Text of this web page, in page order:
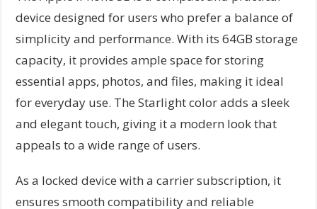
device designed for users who prefer a balance of
simplicity and performance. With its 64GB storage
capacity, it provides ample space for storing
essential apps, photos, and files, making it ideal
for everyday use. The Starlight color adds a sleek
and elegant touch, giving it a modern look that
appeals to a wide range of users.
As a locked device with a carrier subscription, it
ensures smooth compatibility and reliable